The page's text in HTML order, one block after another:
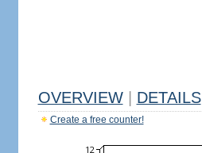
OVERVIEW DETAILS
Create a free counter!